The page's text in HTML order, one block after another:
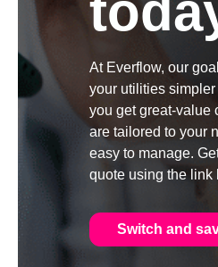
At Everflow, our
your utilities
you get great-value
are tailored to your
easy to manage.
quote using the link
Switch and